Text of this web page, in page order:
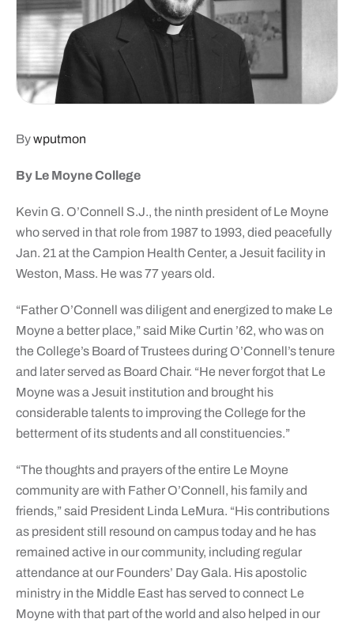
Bywputmon
By Le Moyne College
Kevin G. O’Connell S.J., the ninth president of Le Moyne
who served in that role from 1987 to 1993, died peacefully
Jan. 21 at the Campion Health Center, a Jesuit facility in
Weston, Mass. He was 77 years old.
“Father O’Connell was diligent and energized to make Le
Moyne a better place,” said Mike Curtin ’62, who was on
the College’s Board of Trustees during O’Connell’s tenure
and later served as Board Chair. “He never forgot that Le
Moyne was a Jesuit institution and brought his
considerable talents to improving the College for the
betterment of its students and all constituencies.”
“The thoughts and prayers of the entire Le Moyne
community are with Father O’Connell, his family and
friends,” said President Linda LeMura. “His contributions
as president still resound on campus today and he has
remained active in our community, including regular
attendance at our Founders’ Day Gala. His apostolic
ministry in the Middle East has served to connect Le
Moyne with that part of the world and also helped in our